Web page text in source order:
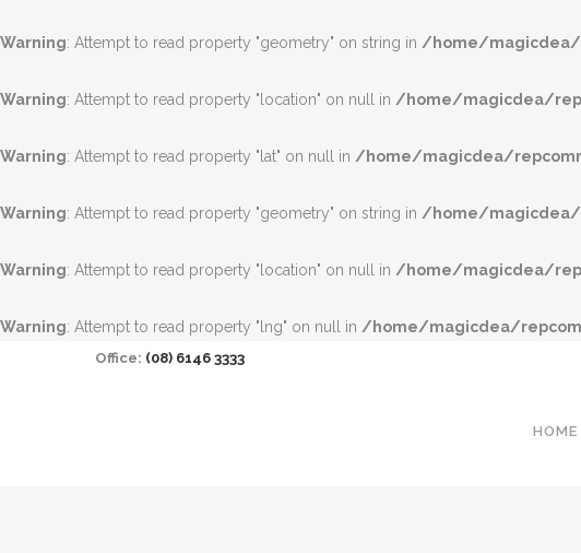
Warning: Attempt to read property "geometry" on string in /home/magicdea/
Warning: Attempt to read property "location" on null in /home/magicdea/
Warning: Attempt to read property "lat" on null in /home/magicdea/
Warning: Attempt to read property "geometry" on string in /home/magicdea/
Warning: Attempt to read property "location" on null in /home/magicdea/
Warning: Attempt to read property "lng" on null in /home/magicdea/
Office: (08) 6146 3333
HOME